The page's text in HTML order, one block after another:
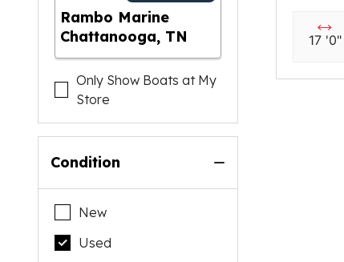
Rambo Marine
Chattanooga, TN
Only Show Boats at My
Store
Condition
New
Used
17 '0"